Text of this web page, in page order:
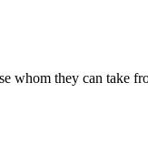
they can take